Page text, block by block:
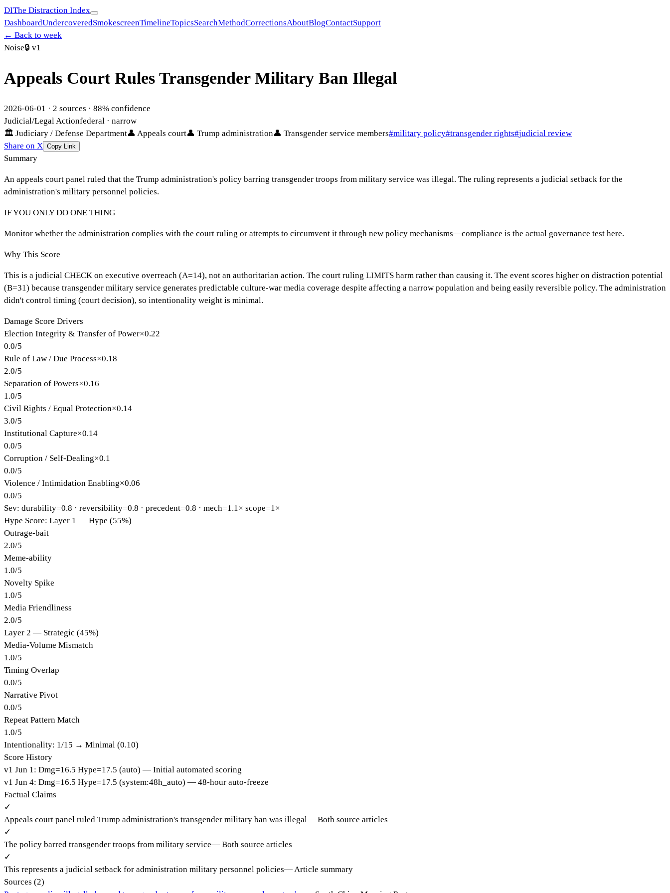
DIThe Distraction Index
DashboardUndercoveredSmokescreenTimelineTopicsSearchMethodCorrectionsAboutBlogContactSupport
← Back to week
Noise🔒 v1
Appeals Court Rules Transgender Military Ban Illegal
2026-06-01 · 2 sources · 88% confidence
Judicial/Legal Actionfederal · narrow
🏛 Judiciary / Defense Department👤 Appeals court👤 Trump administration👤 Transgender service members#military policy#transgender rights#judicial review
Share on X Copy Link
Summary
An appeals court panel ruled that the Trump administration's policy barring transgender troops from military service was illegal. The ruling represents a judicial setback for the
administration's military personnel policies.
IF YOU ONLY DO ONE THING
Monitor whether the administration complies with the court ruling or attempts to circumvent it through new policy mechanisms—compliance is the actual governance test here.
Why This Score
This is a judicial CHECK on executive overreach (A=14), not an authoritarian action. The court ruling LIMITS harm rather than causing it. The event scores higher on distraction potential
(B=31) because transgender military service generates predictable culture-war media coverage despite affecting a narrow population and being easily reversible policy. The administration
didn't control timing (court decision), so intentionality weight is minimal.
Damage Score Drivers
Election Integrity & Transfer of Power×0.22
0.0/5
Rule of Law / Due Process×0.18
2.0/5
Separation of Powers×0.16
1.0/5
Civil Rights / Equal Protection×0.14
3.0/5
Institutional Capture×0.14
0.0/5
Corruption / Self-Dealing×0.1
0.0/5
Violence / Intimidation Enabling×0.06
0.0/5
Sev: durability=0.8 · reversibility=0.8 · precedent=0.8 · mech=1.1× scope=1×
Hype Score: Layer 1 — Hype (55%)
Outrage-bait
2.0/5
Meme-ability
1.0/5
Novelty Spike
1.0/5
Media Friendliness
2.0/5
Layer 2 — Strategic (45%)
Media-Volume Mismatch
1.0/5
Timing Overlap
0.0/5
Narrative Pivot
0.0/5
Repeat Pattern Match
1.0/5
Intentionality: 1/15 → Minimal (0.10)
Score History
v1 Jun 1 : Dmg=16.5 Hype=17.5 (auto) — Initial automated scoring
v1 Jun 4: Dmg=16.5 Hype=17.5 (system:48h_auto) — 48-hour auto-freeze
Factual Claims
✓
Appeals court panel ruled Trump administration's transgender military ban was illegal— Both source articles
✓
The policy barred transgender troops from military service— Both source articles
✓
This represents a judicial setback for administration military personnel policies— Article summary
Sources (2)